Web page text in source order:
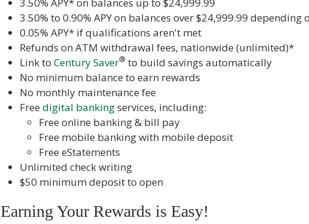
3.50% to 0.90% APY on balances over $24,999.99
0.05% APY* if qualifications aren't met
Refunds on ATM withdrawal fees, nationwide (unlimited)*
Link to Century Saver® to build savings automatically
No minimum balance to earn rewards
No monthly maintenance fee
Free digital bankingservices, including:
Free online banking & bill pay
Free mobile banking with mobile deposit
Free eStatements
Unlimited check writing
$50 minimum deposit to open
Earning Your Rewards is Easy!